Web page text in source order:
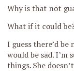
Why is that not
What if it could
I guess there’d
would be sad. I’m
things. She